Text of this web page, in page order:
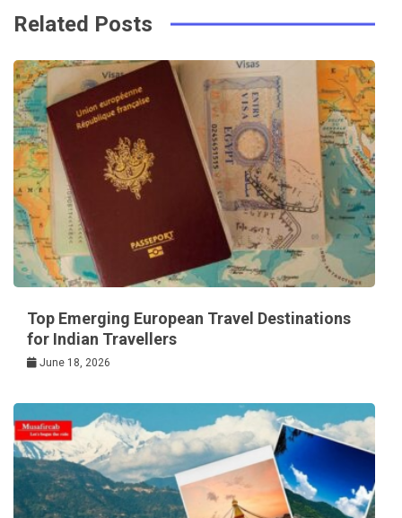
Related Posts
Top Emerging European Travel Destinations
for Indian Travellers
June 18, 2026